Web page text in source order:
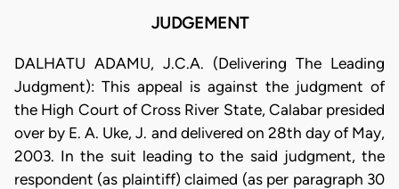
JUDGEMENT
DALHATU ADAMU, J.C.A. (Delivering The Leading
Judgment): This appeal is against the judgment of
the High Court of Cross River State, Calabar presided
over by E. A. Uke, J. and delivered on 28th day of May,
2003. In the suit leading to the said judgment, the
respondent (as plaintiff) claimed (as per paragraph 30